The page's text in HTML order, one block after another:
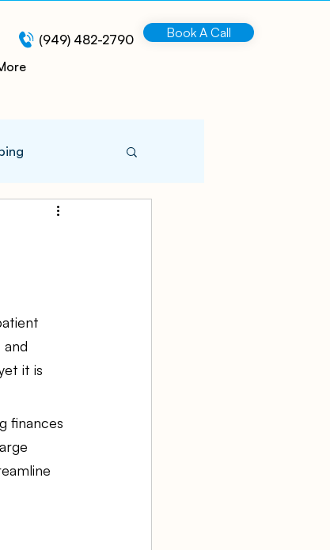
(949) 482-2790 Book A Call
Bookkeeping
and
it is
finances